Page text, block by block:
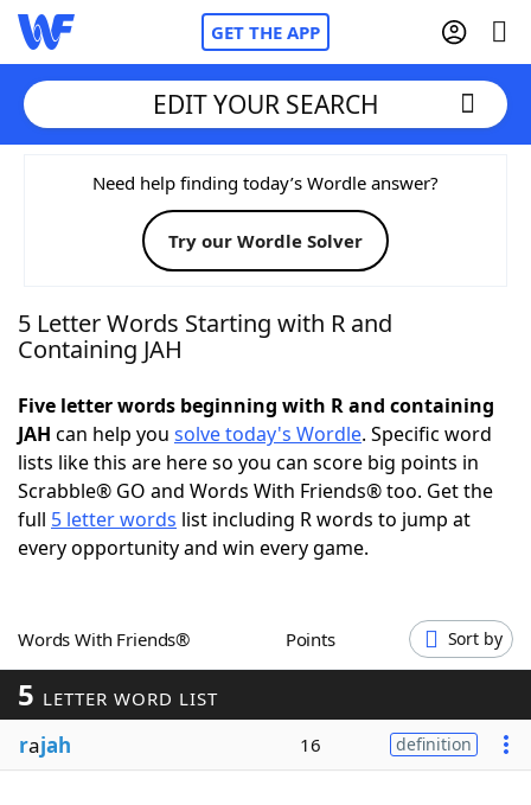
GET THE APP
Home
Words With FriendsCheat
NYT Crossplay Cheat
Today's NYT GamesHints & Answers
Word Games Helpers
Blog
Our Brands
EDIT YOUR SEARCH
Need help finding today’s Wordle answer?
Try our Wordle Solver
5 Letter Words Starting with R and
Containing JAH
Five letter words beginning with R and containing
JAH can help you solve today's Wordle. Specific word
lists like this are here so you can score big points in
Scrabble® GO and Words With Friends® too. Get the
full 5 letter words list including R words to jump at
every opportunity and win every game.
Words With Friends® Points Sort by
5 LETTER WORD LIST
rajah 16 definition